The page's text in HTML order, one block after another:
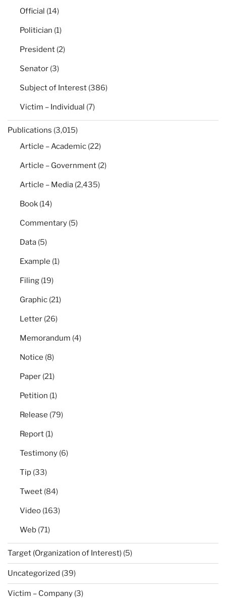
Official (14)
Politician (1)
President (2)
Senator (3)
Subject of Interest (386)
Victim – Individual (7)
Publications (3,015)
Article – Academic (22)
Article – Government (2)
Article – Media (2,435)
Book (14)
Commentary (5)
Data (5)
Example (1)
Filing (19)
Graphic (21)
Letter (26)
Memorandum (4)
Notice (8)
Paper (21)
Petition (1)
Release (79)
Report (1)
Testimony (6)
Tip (33)
Tweet (84)
Video (163)
Web (71)
Target (Organization of Interest) (5)
Uncategorized (39)
Victim – Company (3)